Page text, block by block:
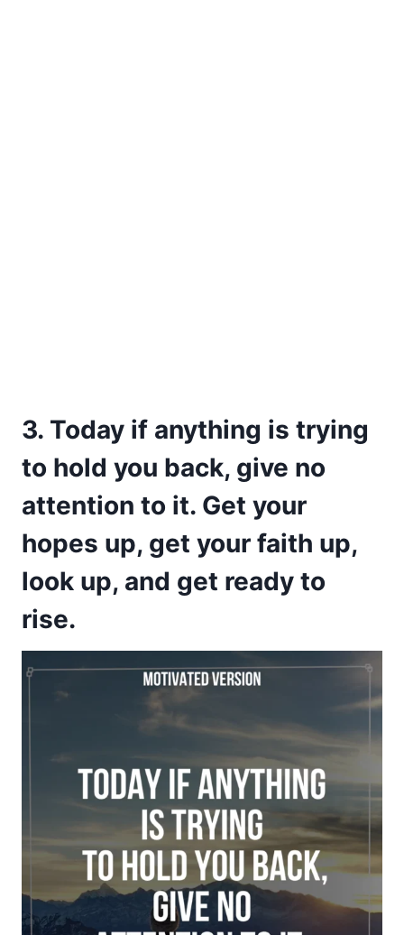
3. Today if anything is trying
to hold you back, give no
attention to it. Get your
hopes up, get your faith up,
look up, and get ready to
rise.